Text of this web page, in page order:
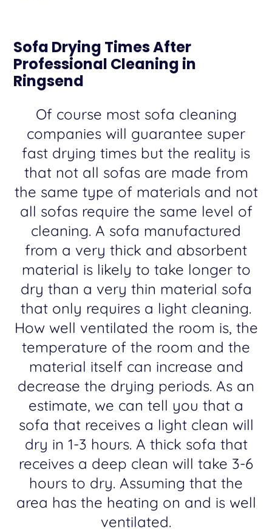
Sofa Drying Times After
Professional Cleaning in
Ringsend
Of course most sofa cleaning
companies will guarantee super
fast drying times but the reality is
that not all sofas are made from
the same type of materials and not
all sofas require the same level of
cleaning. A sofa manufactured
from a very thick and absorbent
material is likely to take longer to
dry than a very thin material sofa
that only requires a light cleaning.
How well ventilated the room is, the
temperature of the room and the
material itself can increase and
decrease the drying periods. As an
estimate, we can tell you that a
sofa that receives a light clean will
dry in 1-3 hours. A thick sofa that
receives a deep clean will take 3-6
hours to dry. Assuming that the
area has the heating on and is well
ventilated.